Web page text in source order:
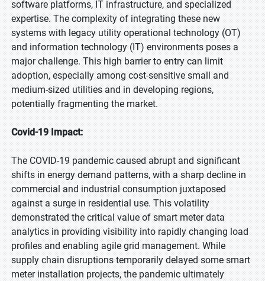
software platforms, IT infrastructure, and specialized
expertise. The complexity of integrating these new
systems with legacy utility operational technology (OT)
and information technology (IT) environments poses a
major challenge. This high barrier to entry can limit
adoption, especially among cost-sensitive small and
medium-sized utilities and in developing regions,
potentially fragmenting the market.
Covid-19 Impact:
The COVID-19 pandemic caused abrupt and significant
shifts in energy demand patterns, with a sharp decline in
commercial and industrial consumption juxtaposed
against a surge in residential use. This volatility
demonstrated the critical value of smart meter data
analytics in providing visibility into rapidly changing load
profiles and enabling agile grid management. While
supply chain disruptions temporarily delayed some smart
meter installation projects, the pandemic ultimately